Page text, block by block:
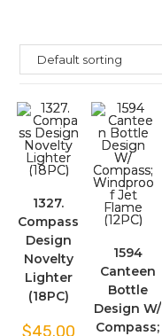
1327.
Compass
Design
Novelty
Lighter
(18PC)
$45.00
1594
Canteen
Bottle
Design W/
Compass;